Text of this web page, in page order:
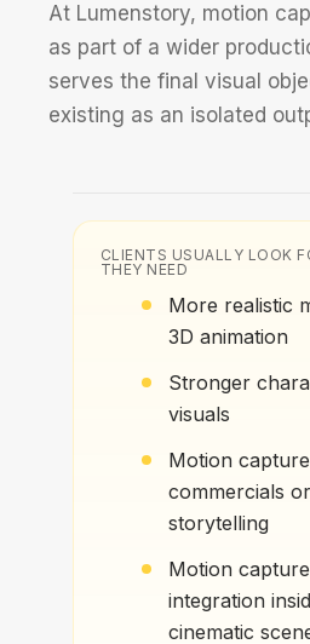
At Lumenstory, motion
as part of a wider
serves the final visual
existing as an isolated
CLIENTS USUALLY LOOK
THEY NEED
More realistic
3D animation
Stronger
visuals
Motion
commercials
storytelling
Motion
integration
cinematic